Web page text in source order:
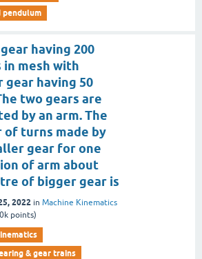
pendulum
having 200
mesh with
gear having 50
two gears are
by an arm. The
of turns made by
gear for one
of arm about
of bigger gear is
2022 in Machine Kinematics
points)
& gear trains